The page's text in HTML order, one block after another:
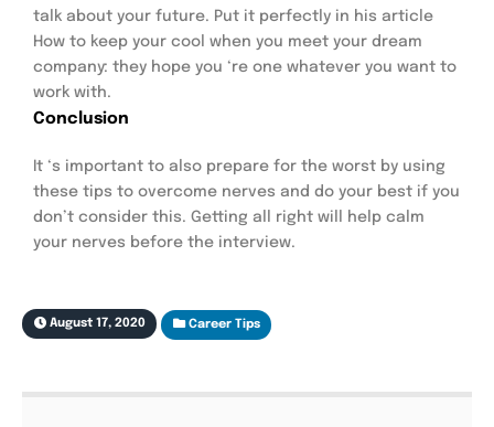
talk about your future. Put it perfectly in his article
How to keep your cool when you meet your dream
company: they hope you ‘re one whatever you want to
work with.
Conclusion
It ‘s important to also prepare for the worst by using
these tips to overcome nerves and do your best if you
don’t consider this. Getting all right will help calm
your nerves before the interview.
August 17, 2020 Career Tips